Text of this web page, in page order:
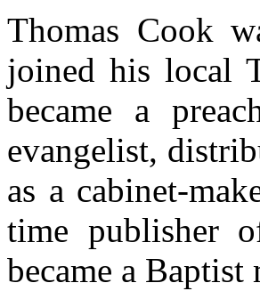
Thomas Cook
joined his local
became a
evangelist,
as a cabinet-
time publisher
became a